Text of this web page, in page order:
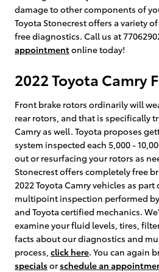
damage to other components of
Toyota Stonecrest offers a variety of
free diagnostics. Call us at
appointmentonline today!
2022 Toyota Camry
Front brake rotors ordinarily will
rear rotors, and that is specifically
Camry as well. Toyota proposes
system inspected each 5,000 -
out or resurfacing your rotors as
Stonecrest offers completely free
2022 Toyota Camry vehicles as
multipoint inspection performed
and Toyota certified mechanics.
examine your fluid levels, tires,
facts about our diagnostics and
process, click here. You can again
specialsorschedule an